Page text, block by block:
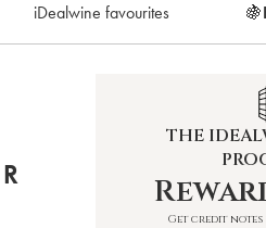
iDealwine favourites 🍇
THE
Get credit